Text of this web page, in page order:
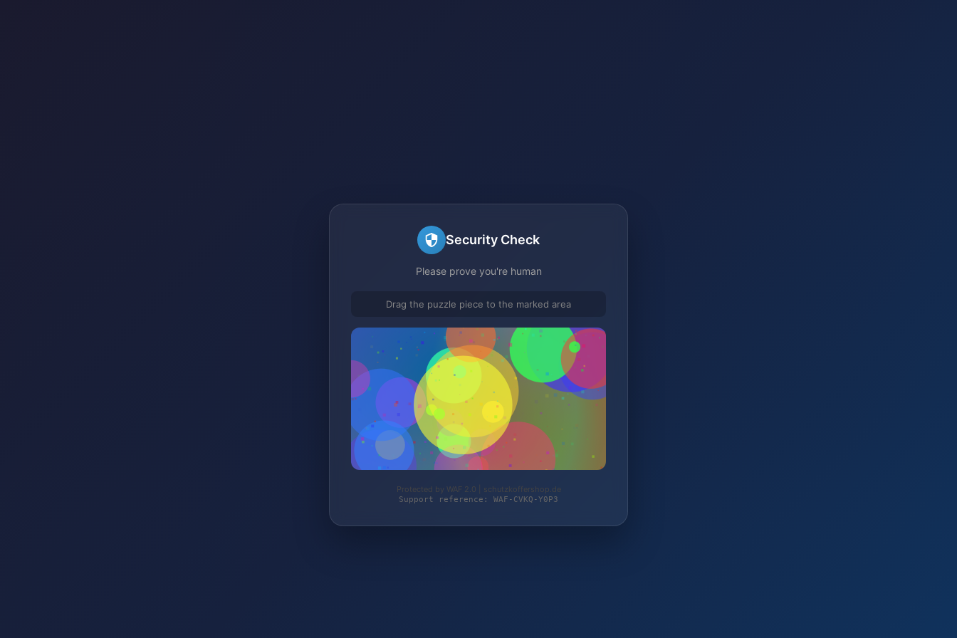
Security Check
Please prove you're human
Drag the puzzle piece to the marked area
Protected by WAF 2.0 | schutzkoffershop.de
Support reference: WAF-CVKQ-Y0P3